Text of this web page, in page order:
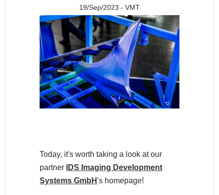
19/Sep/2023 - VMT
Today, it's worth taking a look at our
partner
IDS Imaging Development
Systems GmbH's homepage!